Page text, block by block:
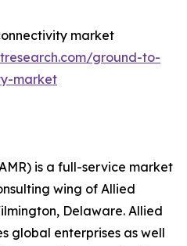
market
ground-to-
market
is a full-service market
wing of Allied
Delaware. Allied
global enterprises as well